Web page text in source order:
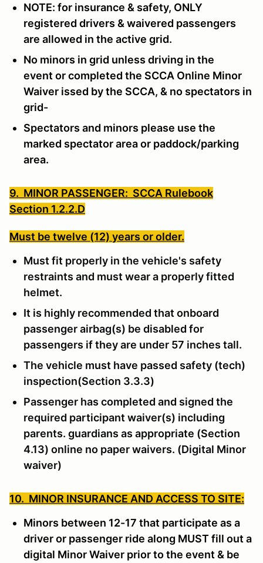
NOTE: for insurance & safety, ONLY
registered drivers & waivered passengers
are allowed in the active grid.
No minors in grid unless driving in the
event or completed the SCCA Online Minor
Waiver issed by the SCCA, & no spectators in
grid-
Spectators and minors please use the
marked spectator area or paddock/parking
area.
9. MINOR PASSENGER: SCCA Rulebook
Section 1.2.2.D
Must be twelve (12) years or older.
Must fit properly in the vehicle's safety
restraints and must wear a properly fitted
helmet.
It is highly recommended that onboard
passenger airbag(s) be disabled for
passengers if they are under 57 inches tall.
The vehicle must have passed safety (tech)
inspection(Section 3.3.3)
Passenger has completed and signed the
required participant waiver(s) including
parents. guardians as appropriate (Section
4.13) online no paper waivers. (Digital Minor
waiver)
10. MINOR INSURANCE AND ACCESS TO SITE:
Minors between 12-17 that participate as a
driver or passenger ride along MUST fill out a
digital Minor Waiver prior to the event & be